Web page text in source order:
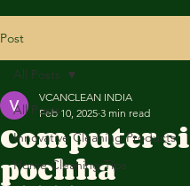
Post
All Posts
Innovative Cleaning Products
Home Cleaning Tips
All Posts
Computer
pochha
VCANCLEAN INDIA
Feb 10, 2025 3 min read